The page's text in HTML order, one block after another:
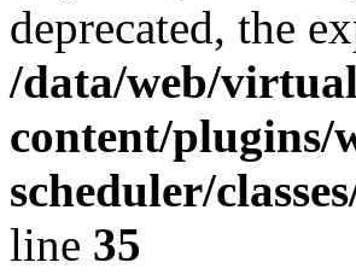
deprecated, the
/data/web/
content/plugins/
scheduler/
line 35